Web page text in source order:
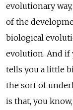
evolutionary
of the
biological
evolution. And if
tells you a little
the sort of
is that, you